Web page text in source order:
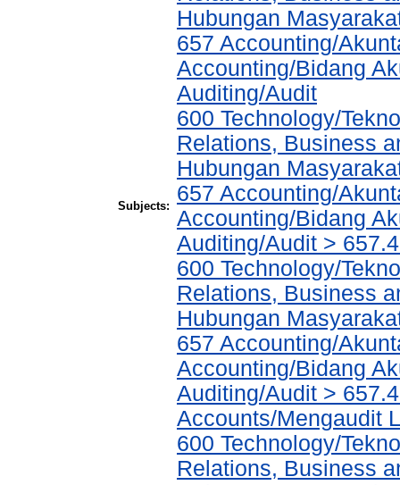
Subjects:
Hubungan
657 Accounting/
Accounting/Bidang
Auditing/Audit
600 Technology/
Relations, Business
Hubungan
657 Accounting/
Accounting/Bidang
Auditing/Audit >
600 Technology/
Relations, Business
Hubungan
657 Accounting/
Accounting/Bidang
Auditing/Audit >
Accounts/Mengaudit
600 Technology/
Relations, Business